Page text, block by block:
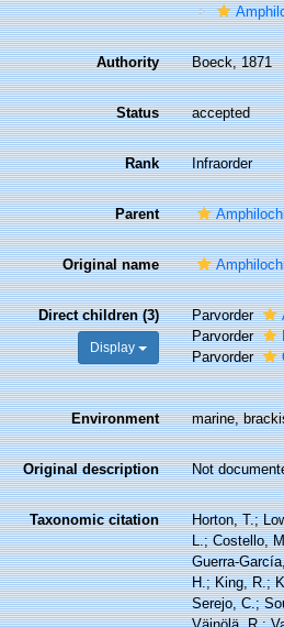
Authority Boeck, 1871
Status accepted
Rank Infraorder
Parent
Original name
Direct children (3)
Display
Parvorder
Parvorder
Parvorder
Environment marine,
Original description Not
Taxonomic citation
Horton, T.;
L.; Costello,
Guerra-
H.; King, R.;
Serejo, C.;